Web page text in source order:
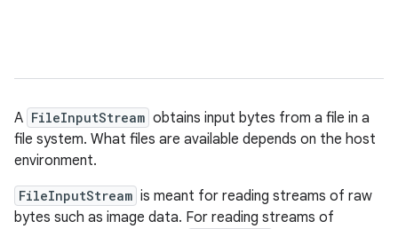
A FileInputStream obtains input bytes from a file in a
file system. What files are available depends on the host
environment.
FileInputStream is meant for reading streams of raw
bytes such as image data. For reading streams of